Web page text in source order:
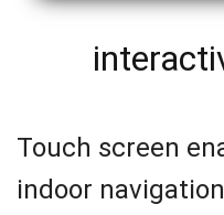
Touch screen
indoor